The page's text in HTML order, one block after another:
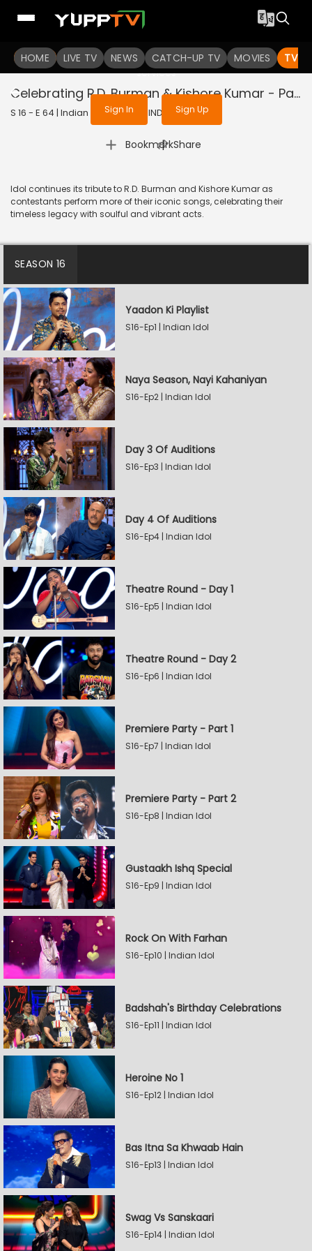
HOME LIVE TV NEWS CATCH-UP TV MOVIES TV
To get access to watch the
Sign in to enjoy uninterrupted
services
Sign In Sign Up
Celebrating R.D. Burman & Kishore Kumar - Part 2
S 16 - E 64 | Indian Idol | 2026 | HINDI | Music
Bookmark
| Share
Idol continues its tribute to R.D. Burman and Kishore Kumar as
contestants perform more of their iconic songs, celebrating their
timeless legacy with soulful and vibrant acts.
SEASON 16
Yaadon Ki Playlist
S16-Ep1 | Indian Idol
Naya Season, Nayi Kahaniyan
S16-Ep2 | Indian Idol
Day 3 Of Auditions
S16-Ep3 | Indian Idol
Day 4 Of Auditions
S16-Ep4 | Indian Idol
Theatre Round - Day 1
S16-Ep5 | Indian Idol
Theatre Round - Day 2
S16-Ep6 | Indian Idol
Premiere Party - Part 1
S16-Ep7 | Indian Idol
Premiere Party - Part 2
S16-Ep8 | Indian Idol
Gustaakh Ishq Special
S16-Ep9 | Indian Idol
Rock On With Farhan
S16-Ep10 | Indian Idol
Badshah's Birthday Celebrations
S16-Ep11 | Indian Idol
Heroine No 1
S16-Ep12 | Indian Idol
Bas Itna Sa Khwaab Hain
S16-Ep13 | Indian Idol
Swag Vs Sanskaari
S16-Ep14 | Indian Idol